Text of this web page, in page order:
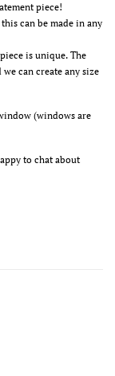
piece!
can be made in any
is unique. The
can create any size
(windows are
to chat about